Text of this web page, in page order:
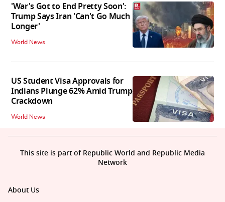
'War's Got to End Pretty Soon':
Trump Says Iran 'Can't Go Much
Longer'
World News
US Student Visa Approvals for
Indians Plunge 62% Amid Trump
Crackdown
World News
About Us
This site is part of Republic World and Republic Media
Network